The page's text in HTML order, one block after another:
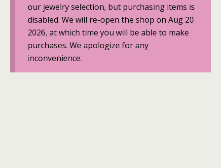
our jewelry selection, but purchasing items is
disabled. We will re-open the shop on Aug 20
2026, at which time you will be able to make
purchases. We apologize for any
inconvenience.